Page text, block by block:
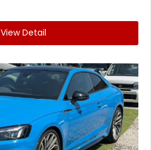
View Detail